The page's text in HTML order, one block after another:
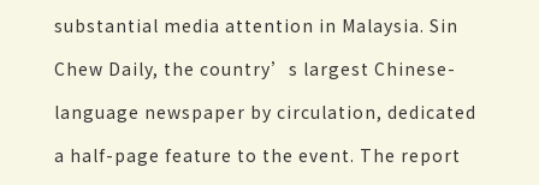
substantial media attention in Malaysia. Sin
Chew Daily, the country’s largest Chinese-
language newspaper by circulation, dedicated
a half-page feature to the event. The report